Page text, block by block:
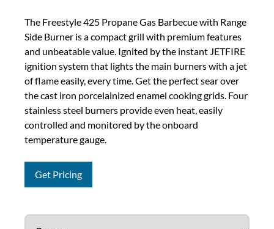
The Freestyle 425 Propane Gas Barbecue with Range
Side Burner is a compact grill with premium features
and unbeatable value. Ignited by the instant JETFIRE
ignition system that lights the main burners with a jet
of flame easily, every time. Get the perfect sear over
the cast iron porcelainized enamel cooking grids. Four
stainless steel burners provide even heat, easily
controlled and monitored by the onboard
temperature gauge.
Get Pricing